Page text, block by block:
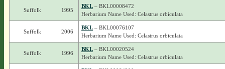
Suffolk 1995
BKL– BKL00008472
Herbarium Name Used: Celastrus orbiculata
Suffolk 2006
BKL– BKL00076107
Herbarium Name Used: Celastrus orbiculata
Suffolk 1996
BKL– BKL00020524
Herbarium Name Used: Celastrus orbiculata